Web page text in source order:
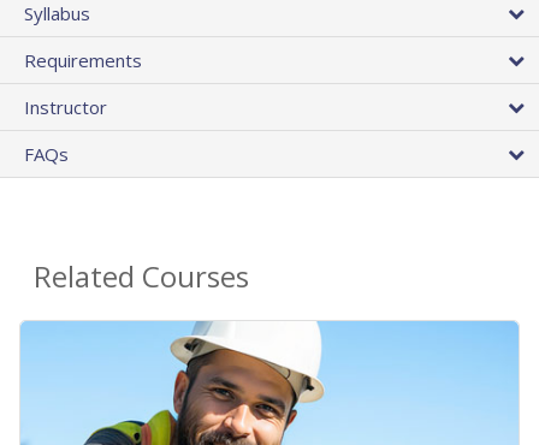
Syllabus
Requirements
Instructor
FAQs
Related Courses